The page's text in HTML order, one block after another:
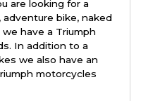
are looking for a
adventure bike, naked
have a Triumph
In addition to a
we also have an
motorcycles